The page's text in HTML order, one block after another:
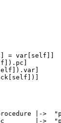
= var[self]]
|->
|->